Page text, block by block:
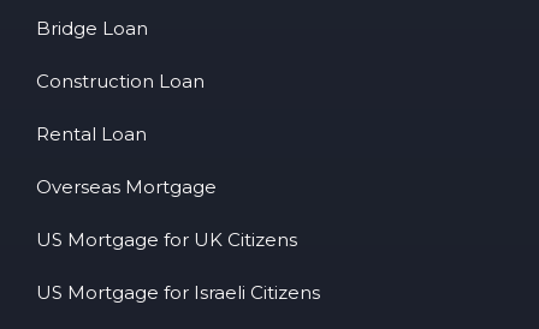
Bridge Loan
Construction Loan
Rental Loan
Overseas Mortgage
US Mortgage for UK Citizens
US Mortgage for Israeli Citizens